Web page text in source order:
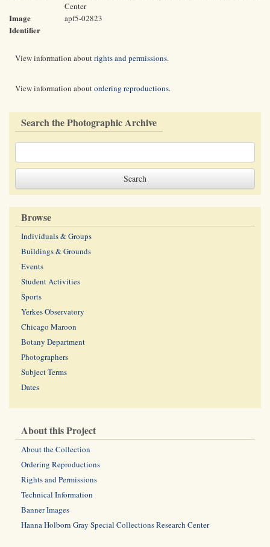
Center
Image
Identifier
apf5-02823
View information aboutrights and permissions.
View information aboutordering reproductions.
Search the Photographic Archive
Browse
Individuals & Groups
Buildings & Grounds
Events
Student Activities
Sports
Yerkes Observatory
Chicago Maroon
Botany Department
Photographers
Subject Terms
Dates
About this Project
About the Collection
Ordering Reproductions
Rights and Permissions
Technical Information
Banner Images
Hanna Holborn Gray Special Collections Research Center